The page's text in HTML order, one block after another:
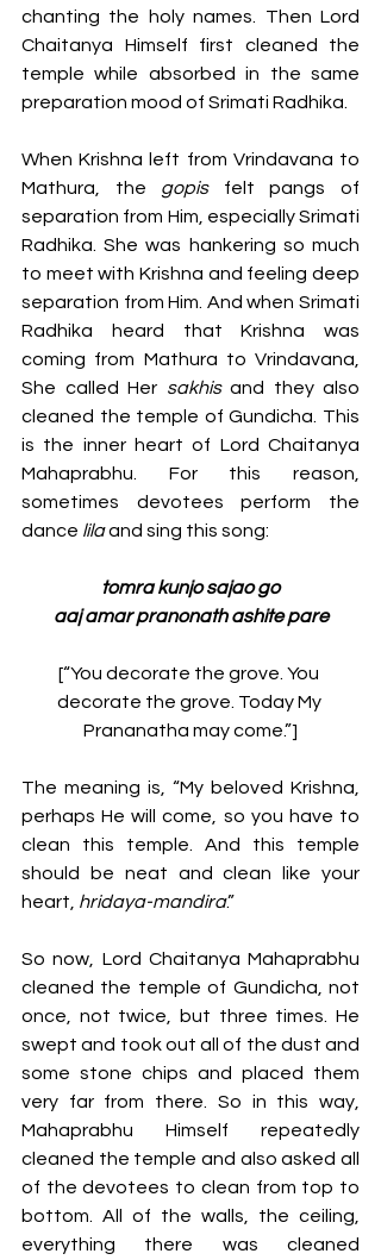
chanting the holy names. Then Lord
Chaitanya Himself first cleaned the
temple while absorbed in the same
preparation mood of Srimati Radhika.
When Krishna left from Vrindavana to
Mathura, the gopis felt pangs of
separation from Him, especially Srimati
Radhika. She was hankering so much
to meet with Krishna and feeling deep
separation from Him. And when Srimati
Radhika heard that Krishna was
coming from Mathura to Vrindavana,
She called Her sakhis and they also
cleaned the temple of Gundicha. This
is the inner heart of Lord Chaitanya
Mahaprabhu. For this reason,
sometimes devotees perform the
dance lila and sing this song:
tomra kunjo sajao go
aaj amar pranonath ashite pare
[“You decorate the grove. You
decorate the grove. Today My
Prananatha may come.”]
The meaning is, “My beloved Krishna,
perhaps He will come, so you have to
clean this temple. And this temple
should be neat and clean like your
heart, hridaya-mandira.”
So now, Lord Chaitanya Mahaprabhu
cleaned the temple of Gundicha, not
once, not twice, but three times. He
swept and took out all of the dust and
some stone chips and placed them
very far from there. So in this way,
Mahaprabhu Himself repeatedly
cleaned the temple and also asked all
of the devotees to clean from top to
bottom. All of the walls, the ceiling,
everything there was cleaned